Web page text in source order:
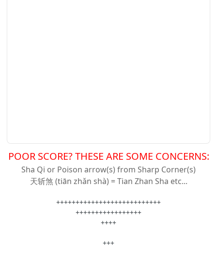
POOR SCORE? THESE ARE SOME CONCERNS:
Sha Qi or Poison arrow(s) from Sharp Corner(s)
天斩煞 (tiān zhǎn shà) = Tian Zhan Sha etc...
+++++++++++++++++++++++++++
+++++++++++++++++
++++
+++